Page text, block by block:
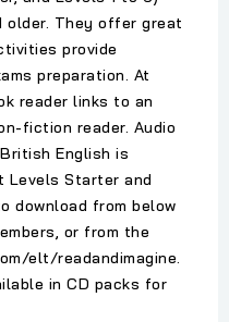
They offer great
provide
preparation. At
reader links to an
fiction reader. Audio
English is
Levels Starter and
download from below
or from the
elt/readandimagine.
in CD packs for